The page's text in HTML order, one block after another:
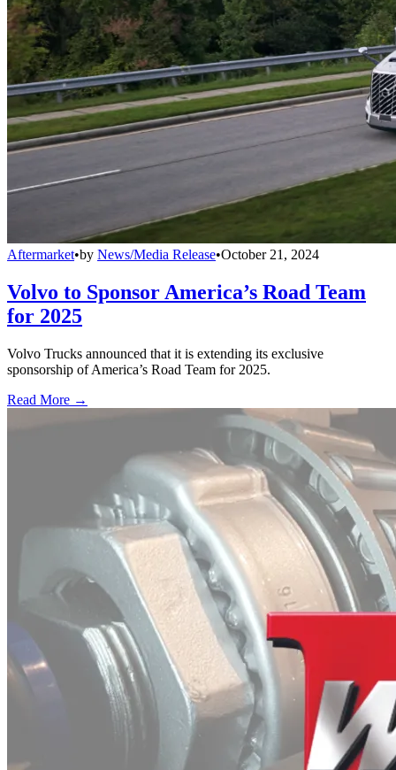
Aftermarket•by News/Media Release•October 21, 2024
Volvo to Sponsor America’s Road Team
for 2025
Volvo Trucks announced that it is extending its exclusive
sponsorship of America’s Road Team for 2025.
Read More →